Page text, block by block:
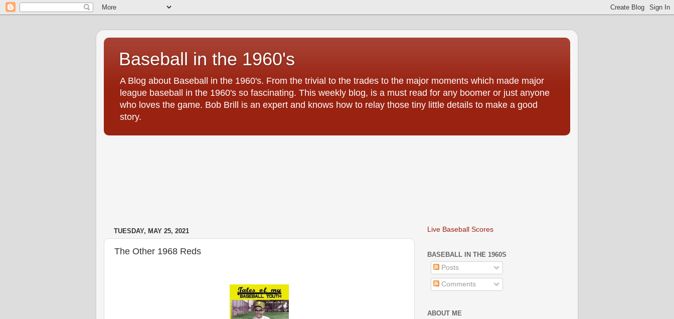
Baseball in the 1960's
A Blog about Baseball in the 1960's. From the trivial to the trades to the major moments which made major
league baseball in the 1960's so fascinating. This weekly blog, is a must read for any boomer or just anyone
who loves the game. Bob Brill is an expert and knows how to relay those tiny little details to make a good
story.
TUESDAY, MAY 25, 2021
The Other 1968 Reds
Live Baseball Scores
BASEBALL IN THE 1960S
Posts
Comments
ABOUT ME